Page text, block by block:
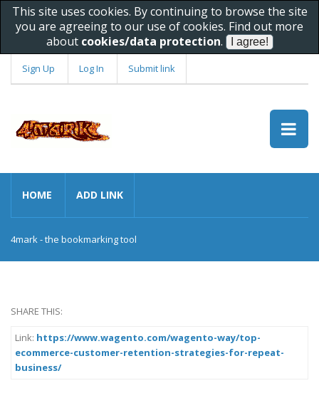
This site uses cookies. By continuing to browse the site
you are agreeing to our use of cookies. Find out more
about cookies/data protection.
Sign Up Log In Submit link
HOME ADD LINK
4mark - the bookmarking tool
SHARE THIS:
Link: https://www.wagento.com/wagento-way/top-
ecommerce-customer-retention-strategies-for-repeat-
business/